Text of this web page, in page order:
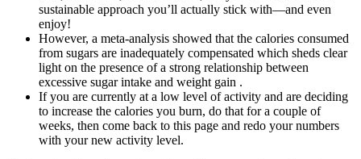
sustainable approach you’ll actually stick with—and even
enjoy!
However, a meta-analysis showed that the calories consumed
from sugars are inadequately compensated which sheds clear
light on the presence of a strong relationship between
excessive sugar intake and weight gain .
If you are currently at a low level of activity and are deciding
to increase the calories you burn, do that for a couple of
weeks, then come back to this page and redo your numbers
with your new activity level.